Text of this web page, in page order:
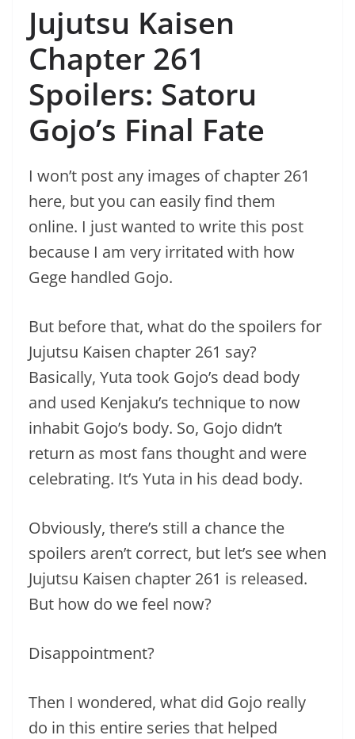
Jujutsu Kaisen
Chapter 261
Spoilers: Satoru
Gojo’s Final Fate
I won’t post any images of chapter 261
here, but you can easily find them
online. I just wanted to write this post
because I am very irritated with how
Gege handled Gojo.
But before that, what do the spoilers for
Jujutsu Kaisen chapter 261 say?
Basically, Yuta took Gojo’s dead body
and used Kenjaku’s technique to now
inhabit Gojo’s body. So, Gojo didn’t
return as most fans thought and were
celebrating. It’s Yuta in his dead body.
Obviously, there’s still a chance the
spoilers aren’t correct, but let’s see when
Jujutsu Kaisen chapter 261 is released.
But how do we feel now?
Disappointment?
Then I wondered, what did Gojo really
do in this entire series that helped